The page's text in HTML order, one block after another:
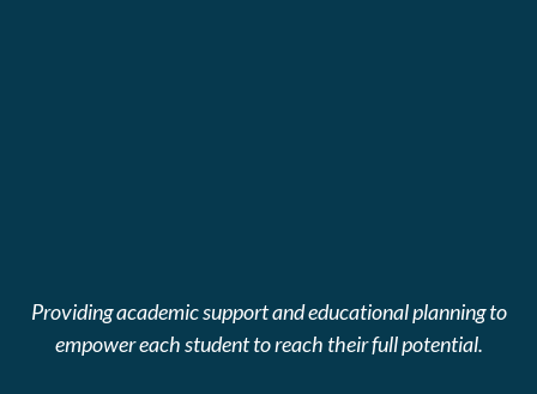
Providing academic support and educational planning to
empower each student to reach their full potential.